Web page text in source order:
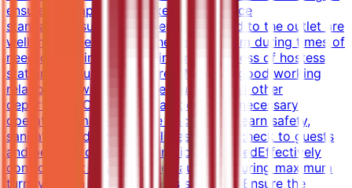
ensure full capability in executing service
standardsEnsure that all reports related to the outlet are
well maintainedSupport the service team during times of
need/crunch in serviceMaintain cleanliness of hostess
station and surrounding areasMaintain good working
relationship with own colleagues, and all other
departmentsCorrect preparation of all necessary
operational material in the back officeLearn safety,
sanitation and hygiene policiesPresent check to guests
and perform cashiering function if neededEffectively
control guest flow in the restaurant ensuring maximum
turnoverTrain staff in hostess standardsEnsure the